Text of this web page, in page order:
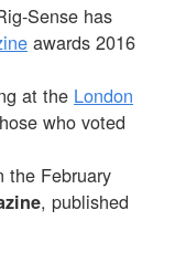
Sense has
awards 2016
at the ‪‎London
who voted
the February
, published